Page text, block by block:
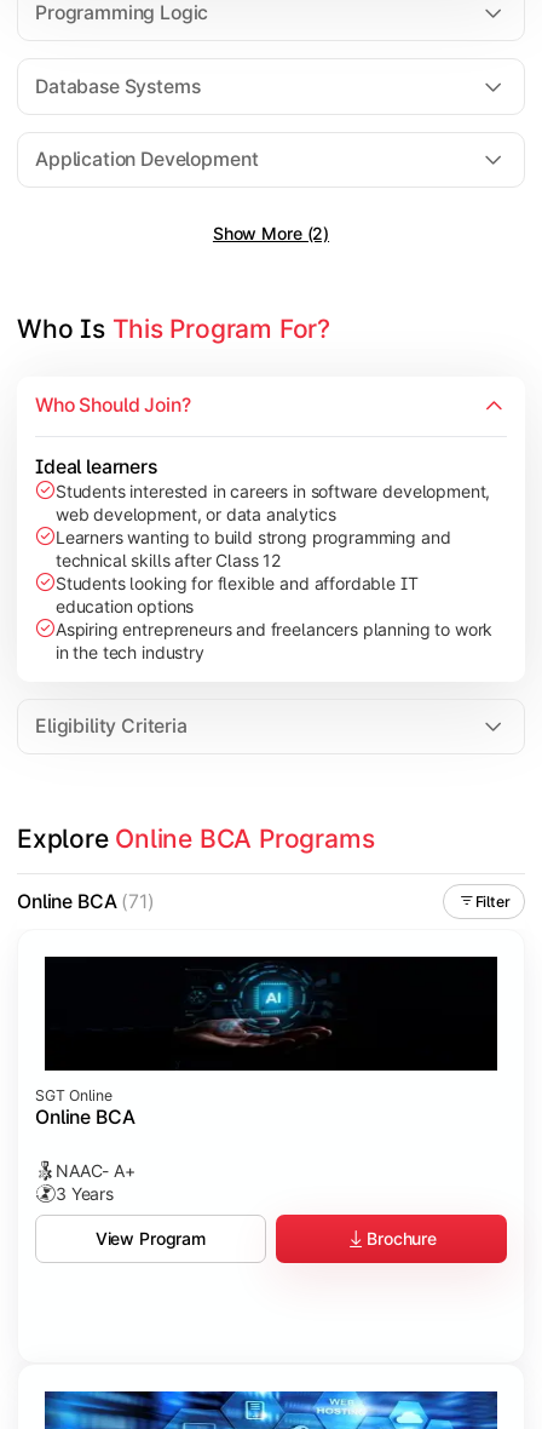
Programming Logic
Database Systems
Application Development
Show More (2)
Database Management Systems
Web Technologies
Computer Networks
Software Engineering
Gain practical exposure to application development, Java
Java Programming
Mobile Application Development
Explore modern technologies and analytical tools used in
Topics Covered:
Artificial Intelligence Basics
Cyber Security Fundamentals
Topics Covered:
Major Project
Software Testing
Professional Ethics in IT
Who Is This Program For?
Who Should Join?
Ideal learners
Students interested in careers in software development,
web development, or data analytics
Learners wanting to build strong programming and
technical skills after Class 12
Students looking for flexible and affordable IT
education options
Aspiring entrepreneurs and freelancers planning to work
in the tech industry
Eligibility Criteria
Explore Online BCA Programs
Online BCA(71) Filter
SGT Online
Online BCA
NAAC- A+
3 Years
View Program Brochure